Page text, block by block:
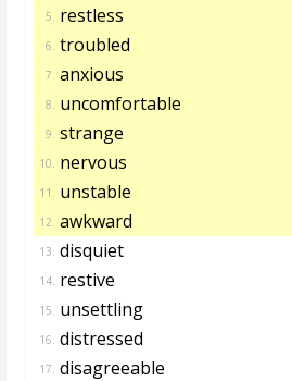
5. restless
6. troubled
7. anxious
8. uncomfortable
9. strange
10. nervous
11. unstable
12. awkward
13. disquiet
14. restive
15. unsettling
16. distressed
17. disagreeable